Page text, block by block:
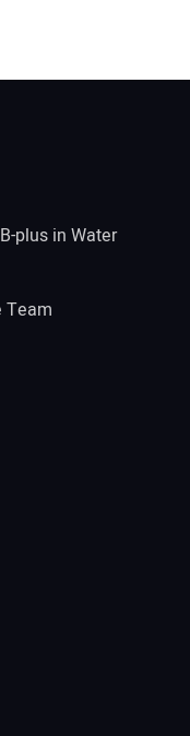
plus in Water
Team